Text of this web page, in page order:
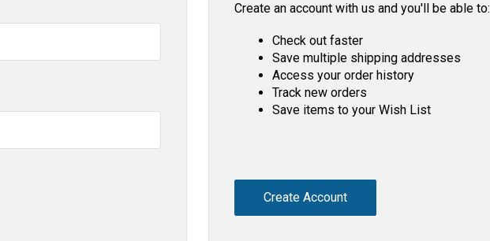
Create an account with us and you'll be able to:
Check out faster
Save multiple shipping addresses
Access your order history
Track new orders
Save items to your Wish List
Create Account